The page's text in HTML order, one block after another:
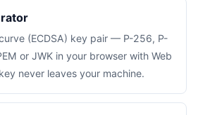
(ECDSA) key pair — P-256, P-
or JWK in your browser with Web
never leaves your machine.